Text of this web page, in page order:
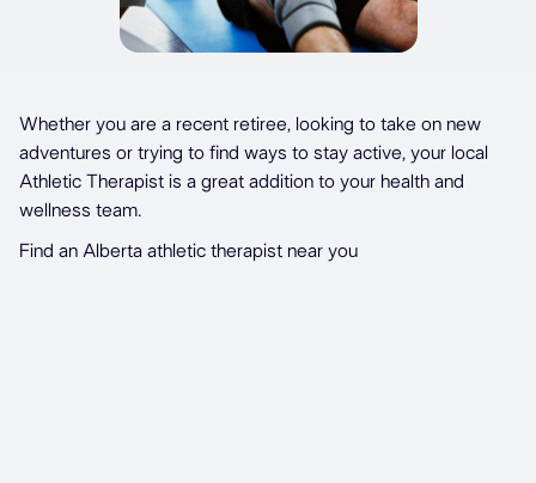
Whether you are a recent retiree, looking to take on new
adventures or trying to find ways to stay active, your local
Athletic Therapist is a great addition to your health and
wellness team.
Find an Alberta athletic therapist near you